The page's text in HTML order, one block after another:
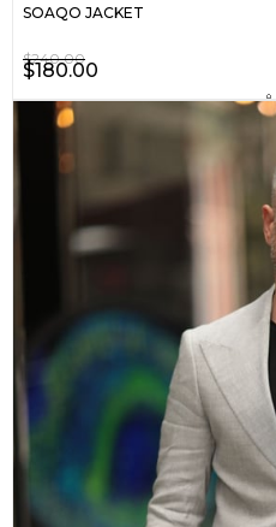
SOAQO JACKET
$240.00
$180.00